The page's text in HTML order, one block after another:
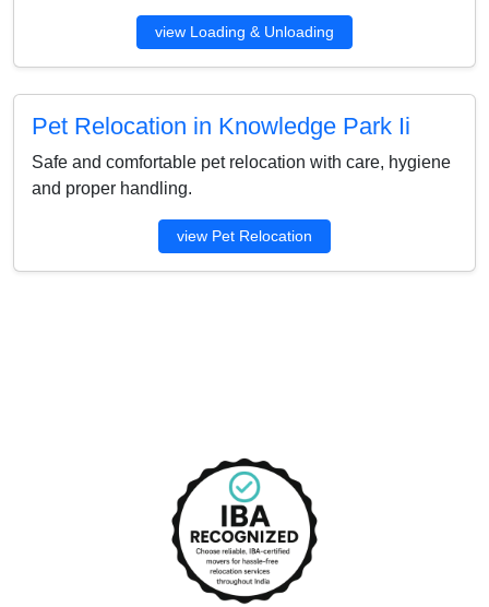
view Loading & Unloading
Pet Relocation in Knowledge Park Ii
Safe and comfortable pet relocation with care, hygiene
and proper handling.
view Pet Relocation